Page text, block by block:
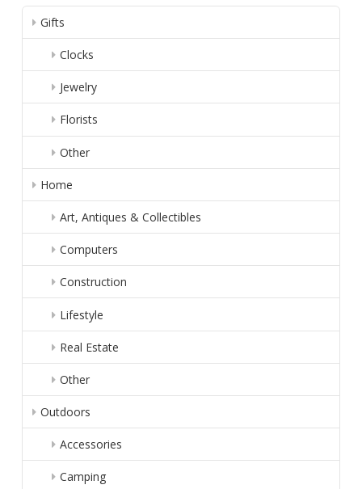
Gifts
Clocks
Jewelry
Florists
Other
Home
Art, Antiques & Collectibles
Computers
Construction
Lifestyle
Real Estate
Other
Outdoors
Accessories
Camping